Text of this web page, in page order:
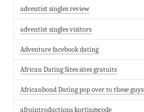
adventist singles review
adventist singles visitors
Adventure facebook dating
African Dating Sites sites gratuits
Africanbond Dating pop over to these guys
afrointroductions kortingscode